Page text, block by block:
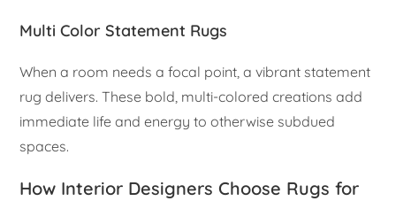
Multi Color Statement Rugs
When a room needs a focal point, a vibrant statement
rug delivers. These bold, multi-colored creations add
immediate life and energy to otherwise subdued
spaces.
How Interior Designers Choose Rugs for